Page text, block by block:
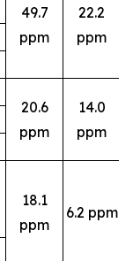
49.7
ppm
22.2
ppm
20.6
ppm
14.0
ppm
18.1
ppm
6.2 ppm